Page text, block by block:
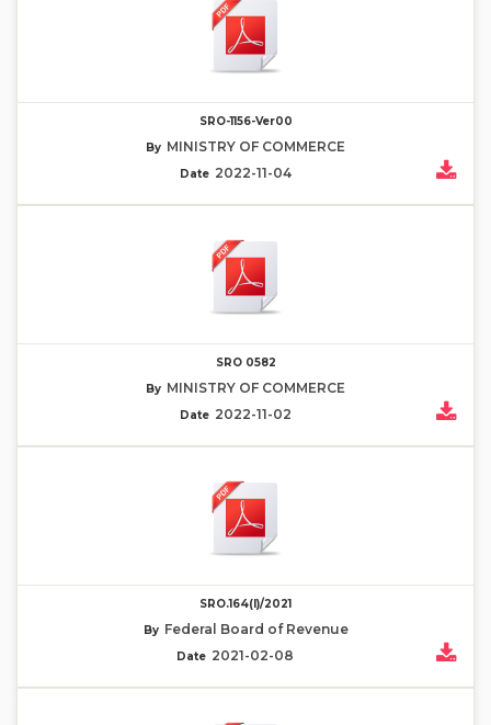
SRO-1156-Ver00
By MINISTRY OF COMMERCE
Date 2022-11-04
SRO 0582
By MINISTRY OF COMMERCE
Date 2022-11-02
SRO.164(I)/2021
By Federal Board of Revenue
Date 2021-02-08